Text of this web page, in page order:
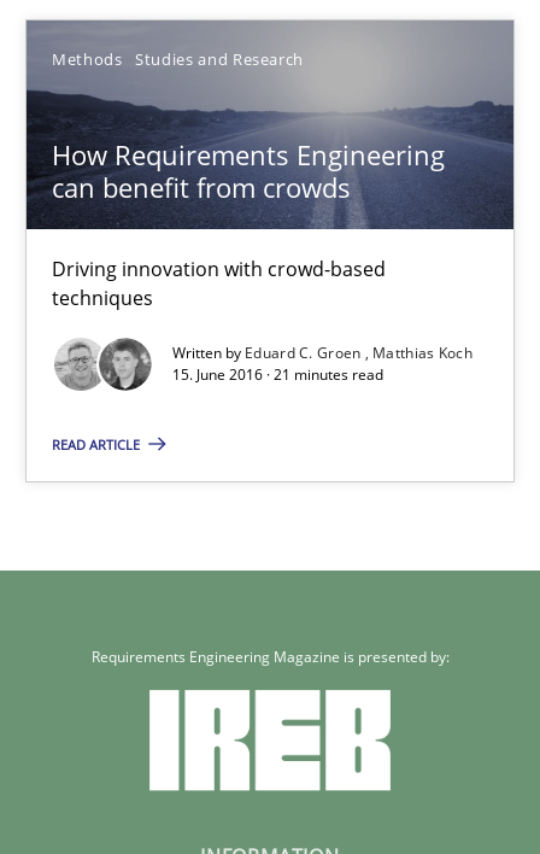
Methods Studies and Research
How Requirements Engineering
can benefit from crowds
Driving innovation with crowd-based
techniques
Written by Eduard C. Groen
Matthias Koch
15. June 2016 · 21 minutes read
READ ARTICLE
Sort by
TITLE TOPIC AUTHOR
How Requirements Engineering can benefit from
Driving innovation with crowd-based techniques
Methods Studies and Research
Requirements Engineering Magazine is presented by: